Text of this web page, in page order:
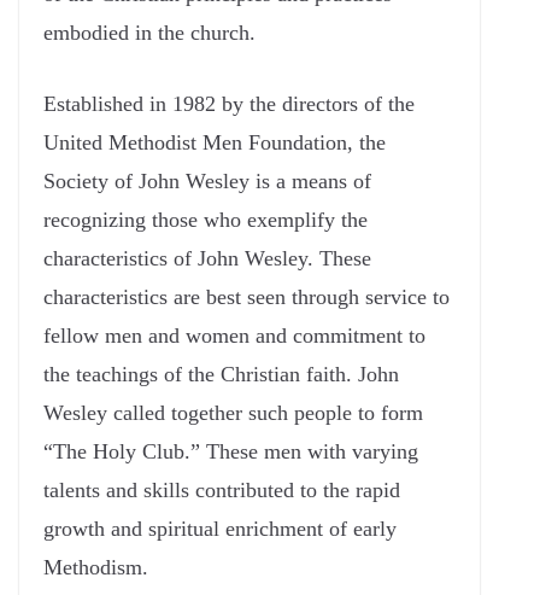
embodied in the church.
Established in 1982 by the directors of the
United Methodist Men Foundation, the
Society of John Wesley is a means of
recognizing those who exemplify the
characteristics of John Wesley. These
characteristics are best seen through service to
fellow men and women and commitment to
the teachings of the Christian faith. John
Wesley called together such people to form
“The Holy Club.” These men with varying
talents and skills contributed to the rapid
growth and spiritual enrichment of early
Methodism.